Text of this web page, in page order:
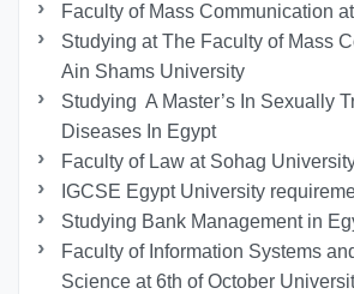
Faculty of Mass Communication
Studying at The Faculty of Mass
Ain Shams University
Studying A Master’s In Sexually
Diseases In Egypt
Faculty of Law at Sohag
IGCSE Egypt University
Studying Bank Management in
Faculty of Information Systems
Science at 6th of October